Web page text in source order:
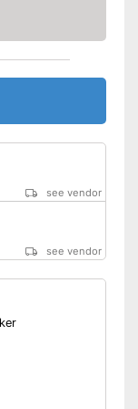
see vendor
see vendor